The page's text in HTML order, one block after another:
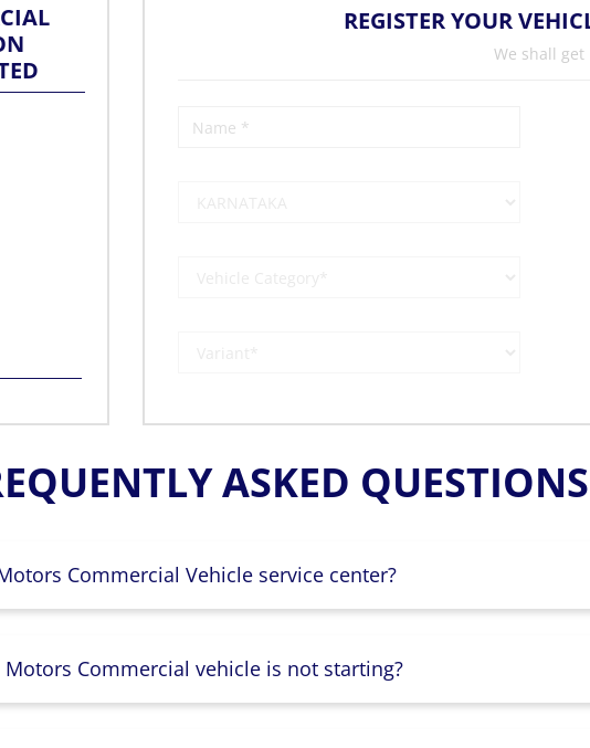
REGISTER YOUR
We shall get
ASKED
Commercial Vehicle service center?
Commercial vehicle is not starting?